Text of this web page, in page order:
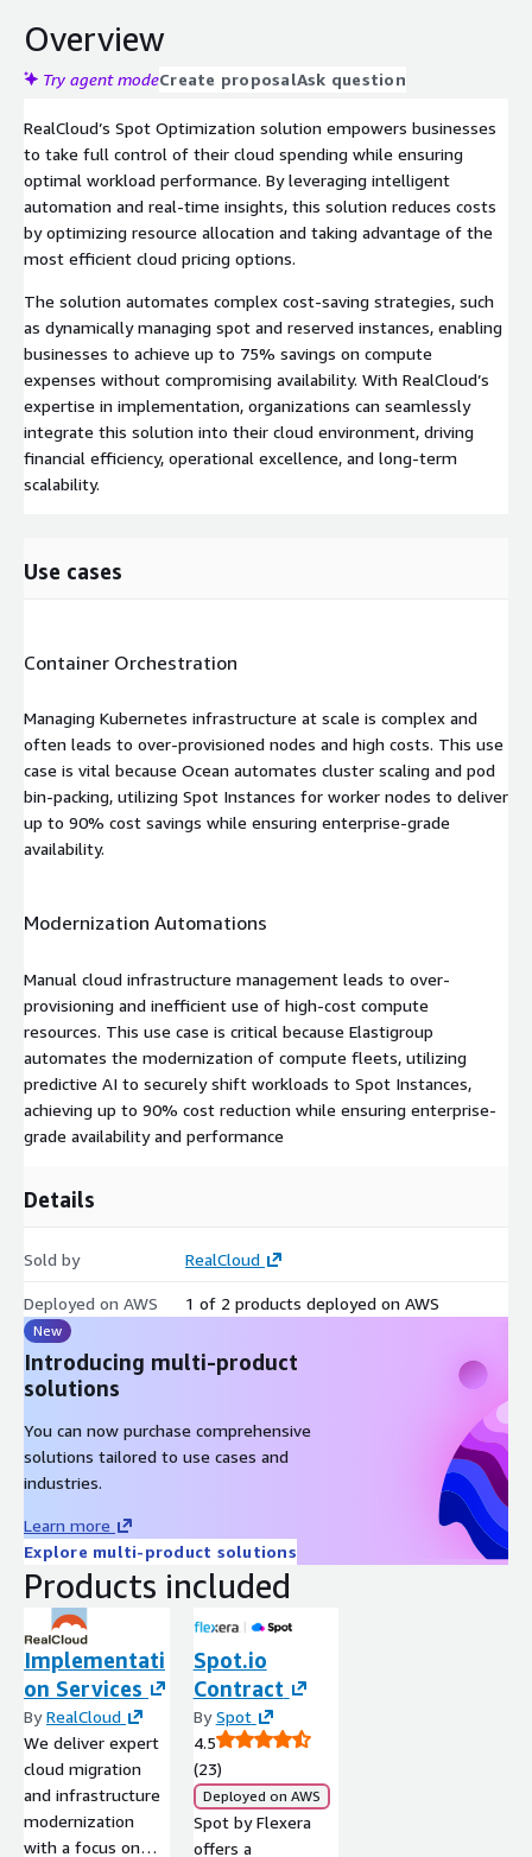
Overview
Try agent modeCreate proposalAsk question
RealCloud’s Spot Optimization solution empowers businesses
to take full control of their cloud spending while ensuring
optimal workload performance. By leveraging intelligent
automation and real-time insights, this solution reduces costs
by optimizing resource allocation and taking advantage of the
most efficient cloud pricing options.
The solution automates complex cost-saving strategies, such
as dynamically managing spot and reserved instances, enabling
businesses to achieve up to 75% savings on compute
expenses without compromising availability. With RealCloud’s
expertise in implementation, organizations can seamlessly
integrate this solution into their cloud environment, driving
financial efficiency, operational excellence, and long-term
scalability.
Use cases
Container Orchestration
Managing Kubernetes infrastructure at scale is complex and
often leads to over-provisioned nodes and high costs. This use
case is vital because Ocean automates cluster scaling and pod
bin-packing, utilizing Spot Instances for worker nodes to deliver
up to 90% cost savings while ensuring enterprise-grade
availability.
Modernization Automations
Manual cloud infrastructure management leads to over-
provisioning and inefficient use of high-cost compute
resources. This use case is critical because Elastigroup
automates the modernization of compute fleets, utilizing
predictive AI to securely shift workloads to Spot Instances,
achieving up to 90% cost reduction while ensuring enterprise-
grade availability and performance
Details
Sold by RealCloud
Deployed on AWS 1 of 2 products deployed on AWS
New
Introducing multi-product
solutions
You can now purchase comprehensive
solutions tailored to use cases and
industries.
Learn more
Explore multi-product solutions
Products included
Implementati
on Services
ByRealCloud
We deliver expert
cloud migration
and infrastructure
modernization
with a focus on
Spot.io
Contract
BySpot
4.5
(23)
Deployed on AWS
Spot by Flexera
offers a